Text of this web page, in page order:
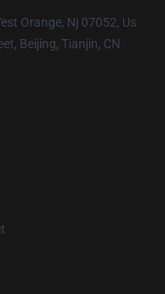
Orange, Nj 07052, Us
Beijing, Tianjin, CN